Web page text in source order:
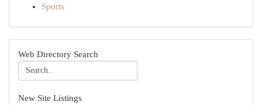
Sports
Web Directory Search
New Site Listings